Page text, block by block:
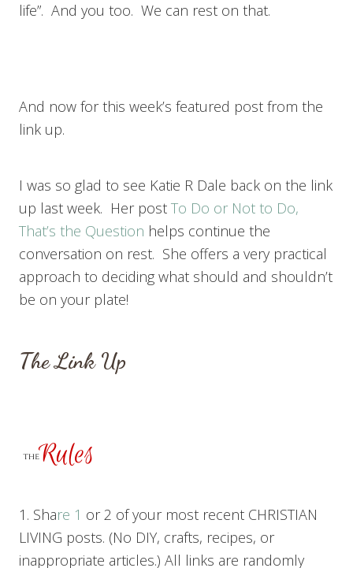
life”. And you too. We can rest on that.
And now for this week’s featured post from the
link up.
I was so glad to see Katie R Dale back on the link
up last week. Her post To Do or Not to Do,
That’s the Question helps continue the
conversation on rest. She offers a very practical
approach to deciding what should and shouldn’t
be on your plate!
The Link Up
1. Share 1 or 2 of your most recent CHRISTIAN
LIVING posts. (No DIY, crafts, recipes, or
inappropriate articles.) All links are randomly